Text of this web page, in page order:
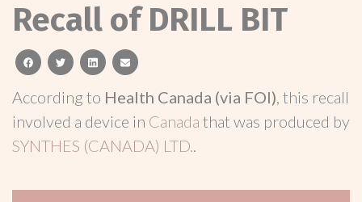
Recall of DRILL BIT
facebooktwitterlinkedinemail
According to Health Canada (via FOI), this recall
involved a device in Canada that was produced by
SYNTHES (CANADA) LTD..